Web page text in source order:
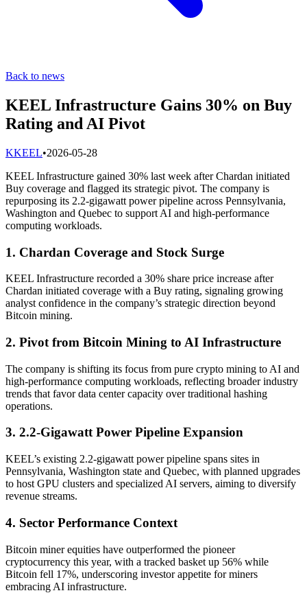
Back to news
KEEL Infrastructure Gains 30% on Buy
Rating and AI Pivot
KKEEL•2026-05-28
KEEL Infrastructure gained 30% last week after Chardan initiated
Buy coverage and flagged its strategic pivot. The company is
repurposing its 2.2-gigawatt power pipeline across Pennsylvania,
Washington and Quebec to support AI and high-performance
computing workloads.
1. Chardan Coverage and Stock Surge
KEEL Infrastructure recorded a 30% share price increase after
Chardan initiated coverage with a Buy rating, signaling growing
analyst confidence in the company’s strategic direction beyond
Bitcoin mining.
2. Pivot from Bitcoin Mining to AI Infrastructure
The company is shifting its focus from pure crypto mining to AI and
high-performance computing workloads, reflecting broader industry
trends that favor data center capacity over traditional hashing
operations.
3. 2.2-Gigawatt Power Pipeline Expansion
KEEL’s existing 2.2-gigawatt power pipeline spans sites in
Pennsylvania, Washington state and Quebec, with planned upgrades
to host GPU clusters and specialized AI servers, aiming to diversify
revenue streams.
4. Sector Performance Context
Bitcoin miner equities have outperformed the pioneer
cryptocurrency this year, with a tracked basket up 56% while
Bitcoin fell 17%, underscoring investor appetite for miners
embracing AI infrastructure.